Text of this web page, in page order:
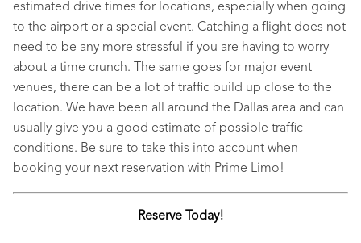
estimated drive times for locations, especially when going
to the airport or a special event. Catching a flight does not
need to be any more stressful if you are having to worry
about a time crunch. The same goes for major event
venues, there can be a lot of traffic build up close to the
location. We have been all around the Dallas area and can
usually give you a good estimate of possible traffic
conditions. Be sure to take this into account when
booking your next reservation with Prime Limo!
Reserve Today!